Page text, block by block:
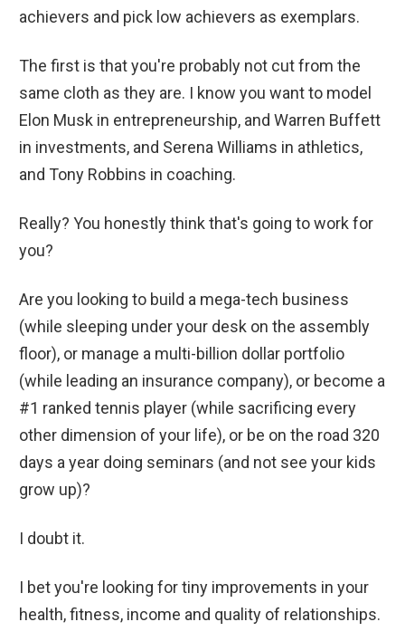
achievers and pick low achievers as exemplars.
The first is that you're probably not cut from the
same cloth as they are. I know you want to model
Elon Musk in entrepreneurship, and Warren Buffett
in investments, and Serena Williams in athletics,
and Tony Robbins in coaching.
Really? You honestly think that's going to work for
you?
Are you looking to build a mega-tech business
(while sleeping under your desk on the assembly
floor), or manage a multi-billion dollar portfolio
(while leading an insurance company), or become a
#1 ranked tennis player (while sacrificing every
other dimension of your life), or be on the road 320
days a year doing seminars (and not see your kids
grow up)?
I doubt it.
I bet you're looking for tiny improvements in your
health, fitness, income and quality of relationships.